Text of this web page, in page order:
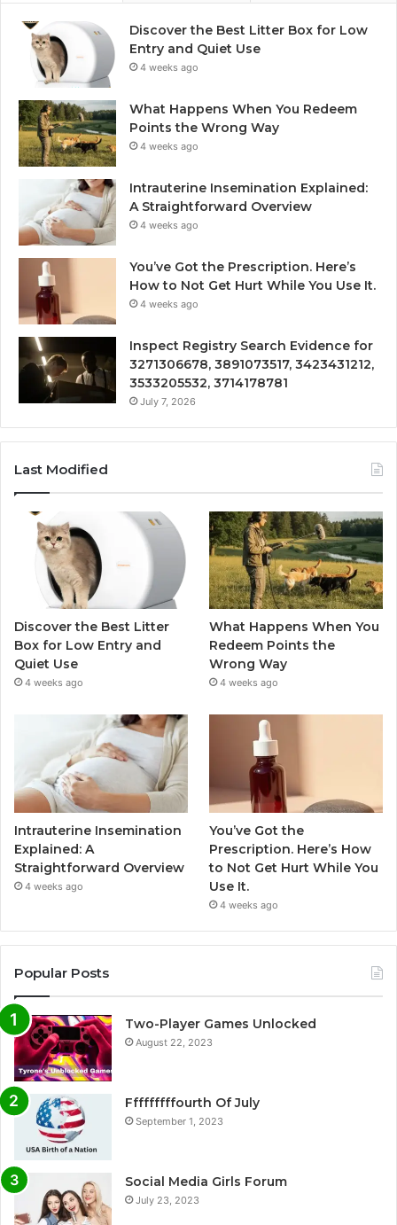
Discover the Best Litter Box for Low
Entry and Quiet Use
4 weeks ago
What Happens When You Redeem
Points the Wrong Way
4 weeks ago
Intrauterine Insemination Explained:
A Straightforward Overview
4 weeks ago
You’ve Got the Prescription. Here’s
How to Not Get Hurt While You Use It.
4 weeks ago
Inspect Registry Search Evidence for
3271306678, 3891073517, 3423431212,
3533205532, 3714178781
July 7, 2026
Last Modified
Discover the Best Litter
Box for Low Entry and
Quiet Use
4 weeks ago
What Happens When You
Redeem Points the
Wrong Way
4 weeks ago
Intrauterine Insemination
Explained: A
Straightforward Overview
4 weeks ago
You’ve Got the
Prescription. Here’s How
to Not Get Hurt While You
Use It.
4 weeks ago
Popular Posts
Two-Player Games Unlocked
August 22, 2023
Fffffffffourth Of July
September 1, 2023
Social Media Girls Forum
July 23, 2023